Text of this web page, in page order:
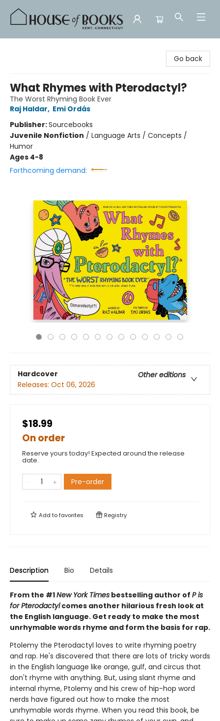
Go back
What Rhymes with Pterodactyl?
The Worst Rhyming Book Ever
Raj Haldar, Emi Ordás
Publisher:Sourcebooks
Juvenile Nonfiction / Language Arts / Concepts /
Humor
Ages 4-8
Forthcoming demand:
Hardcover
Other editions
Releases: Oct 06, 2026
$18.99
On order
Reserve yours today! Expected around the release
date.
Pre-order
Add tofavorites Registry
Description Bio Details
From the #1New York Times bestselling author of P is
for Pterodactylcomes another hilarious fresh look at
the English language. Get ready to make the most
unrhymable words rhyme and form the basis for rap.
Ptolemy the Pterodactyl loves to write rhyming poetry
and rap. He's discovered that there are lots of tricky words
in the English language like orange, gulf, and circus that
don't rhyme with anything. But, using slant rhyme and
internal rhyme, Ptolemy and his crew of hip-hop word
nerds have figured out how to make the most
unrhymable words rhyme. When you read this book, be